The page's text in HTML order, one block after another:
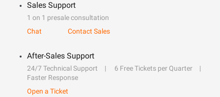
Sales Support
1 on 1 presale consultation
Chat
Contact Sales
After-Sales Support
24/7 Technical Support
6 Free Tickets per Quarter
Faster Response
Open a Ticket